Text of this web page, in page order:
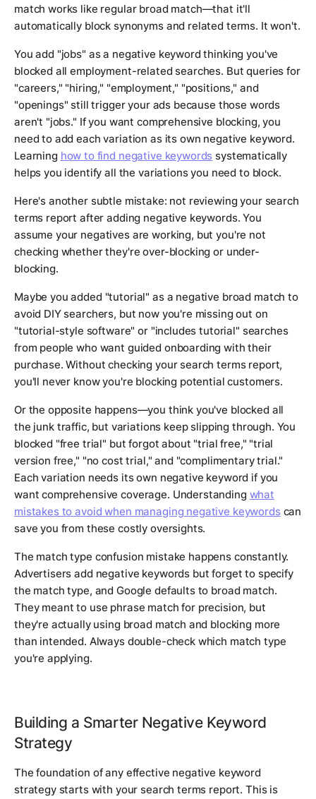
match works like regular broad match—that it'll
automatically block synonyms and related terms. It won't.
You add "jobs" as a negative keyword thinking you've
blocked all employment-related searches. But queries for
"careers," "hiring," "employment," "positions," and
"openings" still trigger your ads because those words
aren't "jobs." If you want comprehensive blocking, you
need to add each variation as its own negative keyword.
Learning how to find negative keywords systematically
helps you identify all the variations you need to block.
Here's another subtle mistake: not reviewing your search
terms report after adding negative keywords. You
assume your negatives are working, but you're not
checking whether they're over-blocking or under-
blocking.
Maybe you added "tutorial" as a negative broad match to
avoid DIY searchers, but now you're missing out on
"tutorial-style software" or "includes tutorial" searches
from people who want guided onboarding with their
purchase. Without checking your search terms report,
you'll never know you're blocking potential customers.
Or the opposite happens—you think you've blocked all
the junk traffic, but variations keep slipping through. You
blocked "free trial" but forgot about "trial free," "trial
version free," "no cost trial," and "complimentary trial."
Each variation needs its own negative keyword if you
want comprehensive coverage. Understanding what
mistakes to avoid when managing negative keywordscan
save you from these costly oversights.
The match type confusion mistake happens constantly.
Advertisers add negative keywords but forget to specify
the match type, and Google defaults to broad match.
They meant to use phrase match for precision, but
they're actually using broad match and blocking more
than intended. Always double-check which match type
you're applying.
Building a Smarter Negative Keyword
Strategy
The foundation of any effective negative keyword
strategy starts with your search terms report. This is